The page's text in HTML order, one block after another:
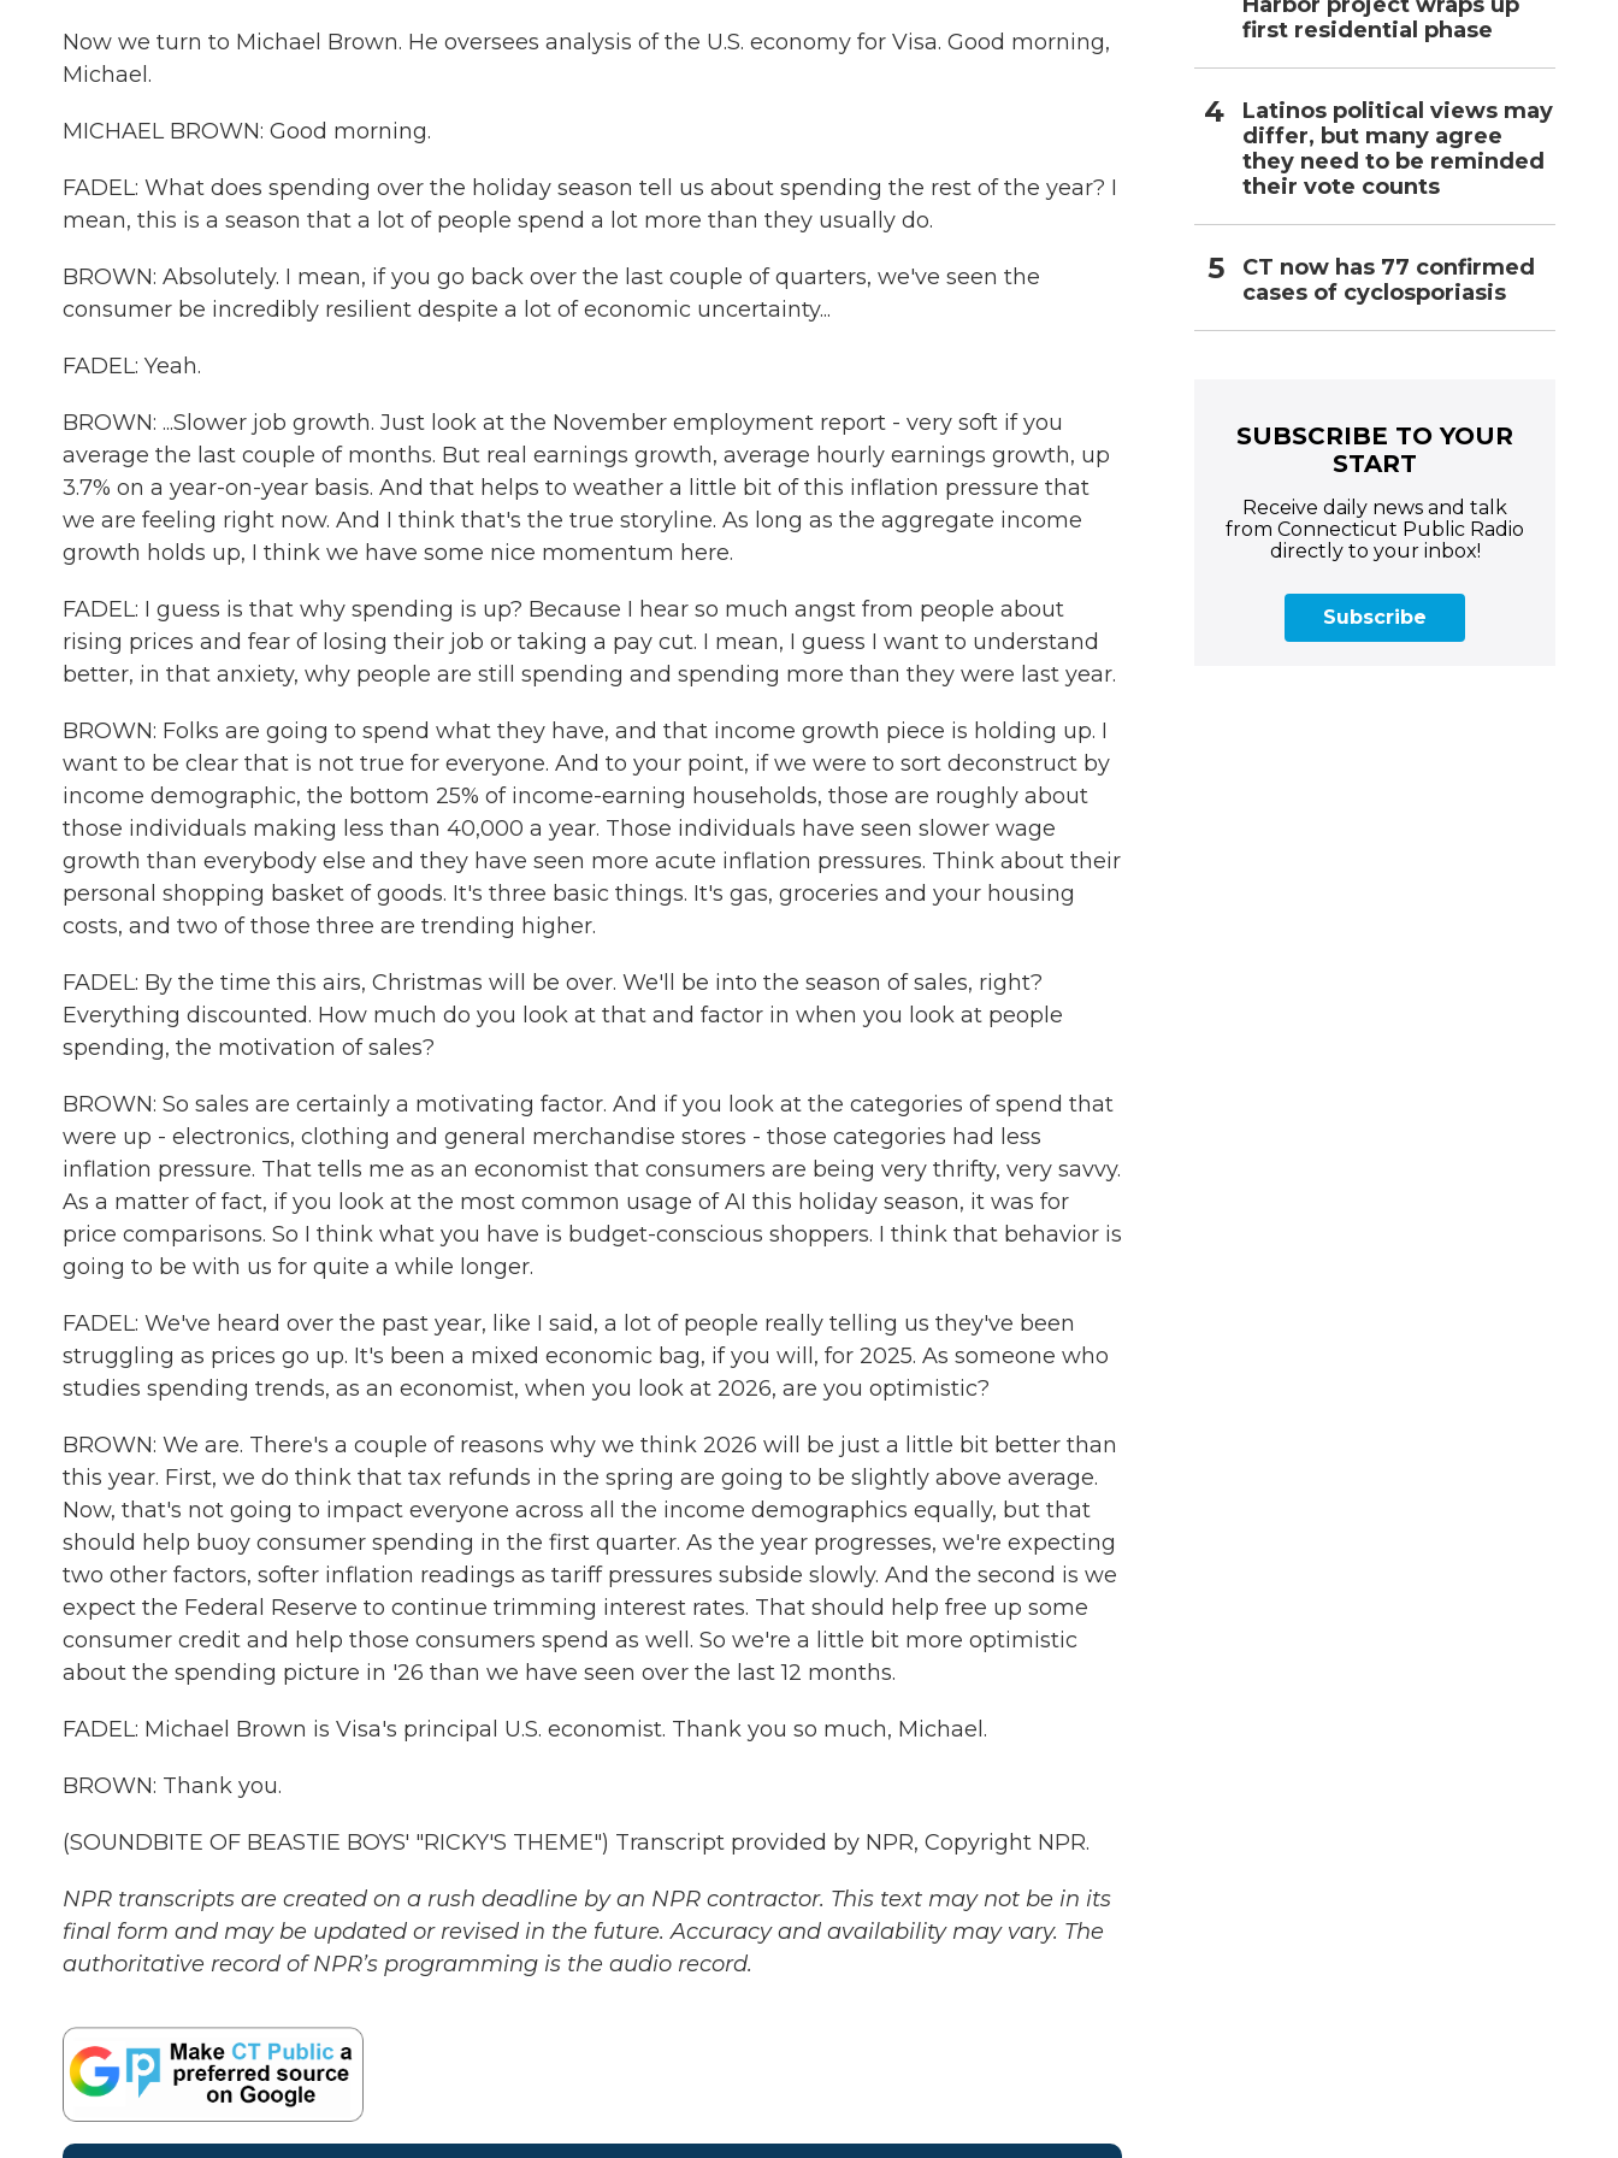
Now we turn to Michael Brown. He oversees analysis of the U.S. economy for Visa. Good morning,
Michael.
MICHAEL BROWN: Good morning.
FADEL: What does spending over the holiday season tell us about spending the rest of the year? I
mean, this is a season that a lot of people spend a lot more than they usually do.
BROWN: Absolutely. I mean, if you go back over the last couple of quarters, we've seen the
consumer be incredibly resilient despite a lot of economic uncertainty...
FADEL: Yeah.
BROWN: ...Slower job growth. Just look at the November employment report - very soft if you
average the last couple of months. But real earnings growth, average hourly earnings growth, up
3.7% on a year-on-year basis. And that helps to weather a little bit of this inflation pressure that
we are feeling right now. And I think that's the true storyline. As long as the aggregate income
growth holds up, I think we have some nice momentum here.
FADEL: I guess is that why spending is up? Because I hear so much angst from people about
rising prices and fear of losing their job or taking a pay cut. I mean, I guess I want to understand
better, in that anxiety, why people are still spending and spending more than they were last year.
BROWN: Folks are going to spend what they have, and that income growth piece is holding up. I
want to be clear that is not true for everyone. And to your point, if we were to sort deconstruct by
income demographic, the bottom 25% of income-earning households, those are roughly about
those individuals making less than 40,000 a year. Those individuals have seen slower wage
growth than everybody else and they have seen more acute inflation pressures. Think about their
personal shopping basket of goods. It's three basic things. It's gas, groceries and your housing
costs, and two of those three are trending higher.
FADEL: By the time this airs, Christmas will be over. We'll be into the season of sales, right?
Everything discounted. How much do you look at that and factor in when you look at people
spending, the motivation of sales?
BROWN: So sales are certainly a motivating factor. And if you look at the categories of spend that
were up - electronics, clothing and general merchandise stores - those categories had less
inflation pressure. That tells me as an economist that consumers are being very thrifty, very savvy.
As a matter of fact, if you look at the most common usage of AI this holiday season, it was for
price comparisons. So I think what you have is budget-conscious shoppers. I think that behavior is
going to be with us for quite a while longer.
FADEL: We've heard over the past year, like I said, a lot of people really telling us they've been
struggling as prices go up. It's been a mixed economic bag, if you will, for 2025. As someone who
studies spending trends, as an economist, when you look at 2026, are you optimistic?
BROWN: We are. There's a couple of reasons why we think 2026 will be just a little bit better than
this year. First, we do think that tax refunds in the spring are going to be slightly above average.
Now, that's not going to impact everyone across all the income demographics equally, but that
should help buoy consumer spending in the first quarter. As the year progresses, we're expecting
two other factors, softer inflation readings as tariff pressures subside slowly. And the second is we
expect the Federal Reserve to continue trimming interest rates. That should help free up some
consumer credit and help those consumers spend as well. So we're a little bit more optimistic
about the spending picture in '26 than we have seen over the last 12 months.
FADEL: Michael Brown is Visa's principal U.S. economist. Thank you so much, Michael.
BROWN: Thank you.
(SOUNDBITE OF BEASTIE BOYS' "RICKY'S THEME") Transcript provided by NPR, Copyright NPR.
NPR transcripts are created on a rush deadline by an NPR contractor. This text may not be in its
final form and may be updated or revised in the future. Accuracy and availability may vary. The
authoritative record of NPR’s programming is the audio record.
first residential phase
Latinos political views may
differ, but many agree
they need to be reminded
their vote counts
CT now has 77 confirmed
cases of cyclosporiasis
SUBSCRIBE TO YOUR
START
Receive daily news and talk
from Connecticut Public Radio
directly to your inbox!
Subscribe